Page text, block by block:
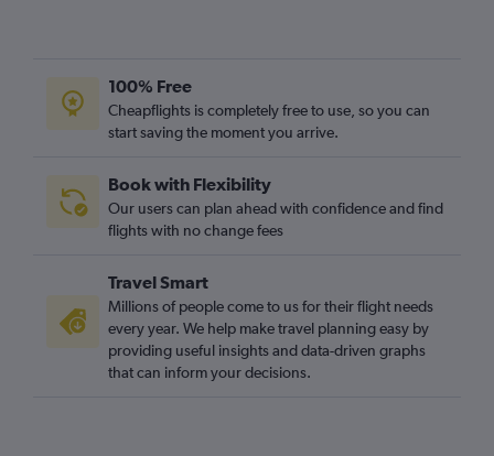
Gatwick to Singapore flights
London City to Kuala Lumpur Intl flights
Gatwick to Hong Kong flights
Heathrow to Hyderabad flights
London City to Manila flights
Stansted to Hong Kong flights
Gatwick to Islamabad flights
London City to Hong Kong flights
100% Free
Cheapflights is completely free to use, so you can
start saving the moment you arrive.
Book with Flexibility
Our users can plan ahead with confidence and find
flights with no change fees
Travel Smart
Millions of people come to us for their flight needs
every year. We help make travel planning easy by
providing useful insights and data-driven graphs
that can inform your decisions.